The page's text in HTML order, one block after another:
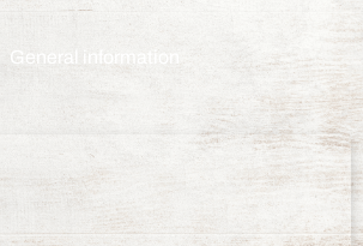
General information